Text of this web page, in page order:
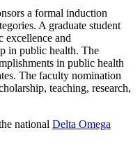
a formal induction
A graduate student
excellence and
in public health. The
in public health
The faculty nomination
teaching, research,
national Delta Omega